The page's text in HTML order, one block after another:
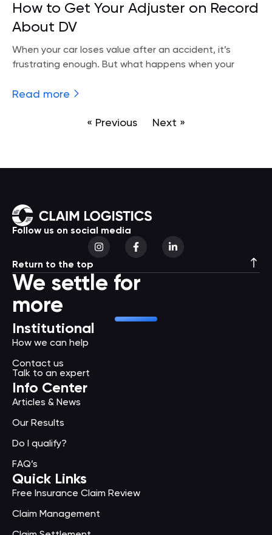
How to Get Your Adjuster on Record
About DV
When your car loses value after an accident, it’s
frustrating enough. But what happens when your
Read more
« Previous Next »
Follow us on social media
Return to the top
We settle for
more
Institutional
How we can help
Contact us
Talk to an expert
Info Center
Articles & News
Our Results
Do I qualify?
FAQ’s
Quick Links
Free Insurance Claim Review
Claim Management